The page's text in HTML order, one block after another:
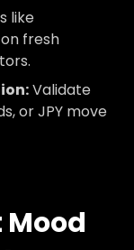
like
fresh
Validate
or JPY move